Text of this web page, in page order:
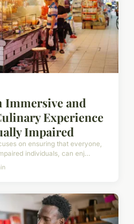
Immersive and
Experience
Impaired
on ensuring that everyone,
individuals, can enj...